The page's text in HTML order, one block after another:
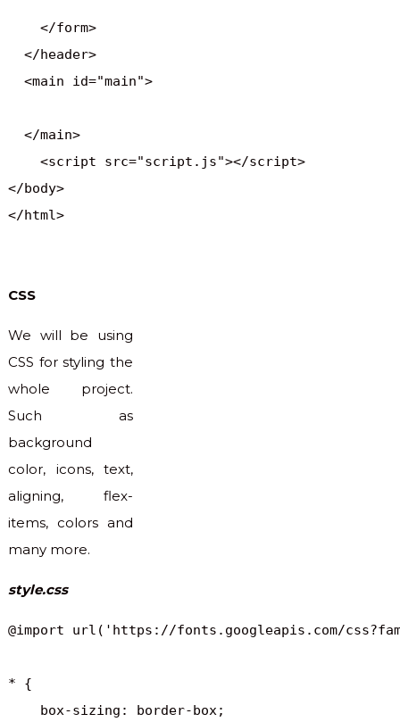
    </form>
  </header>
  <main id="main">
  </main>
    <script src="script.js"></script>
</body>
</html>
CSS
We will be using
CSS for styling the
whole project.
Such as
background
color, icons, text,
aligning, flex-
items, colors and
many more.
style.css
@import url('https://fonts.googleapis.com/
* {
    box-sizing: border-box;